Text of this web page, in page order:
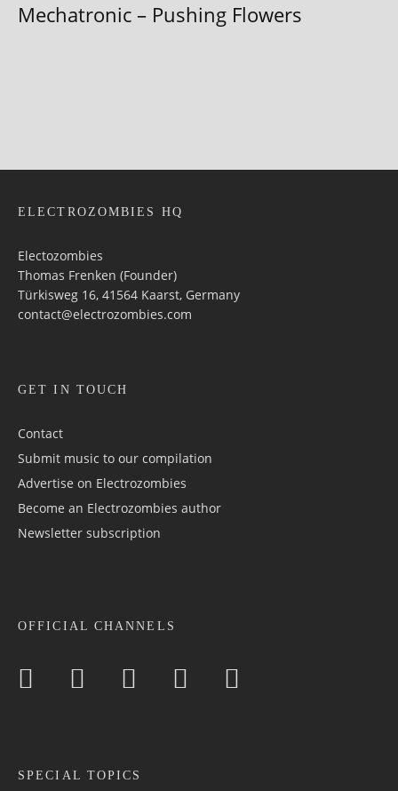
Mechatronic – Pushing Flowers
ELECTROZOMBIES HQ
Electozombies
Thomas Frenken (Founder)
Türkisweg 16, 41564 Kaarst, Germany
contact@electrozombies.com
GET IN TOUCH
Contact
Submit music to our compilation
Advertise on Electrozombies
Become an Electrozombies author
Newsletter sub­scrip­tion
OFFICIAL CHANNELS
SPECIAL TOPICS